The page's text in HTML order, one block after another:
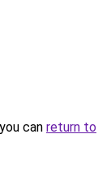
can return to